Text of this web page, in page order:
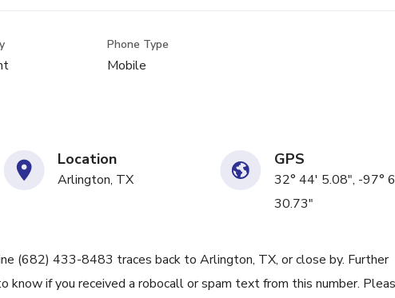
Phone Type
Mobile
Location
Arlington, TX
GPS
32° 44' 5.08", -97°
30.73"
(682) 433-8483 traces back to Arlington, TX, or close by. Further
if you received a robocall or spam text from this number.